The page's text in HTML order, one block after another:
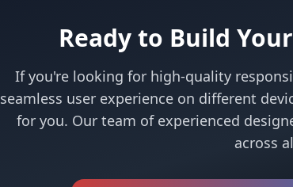
Ready to Build
If you're looking for high-quality
seamless user experience on different
for you. Our team of experienced
across